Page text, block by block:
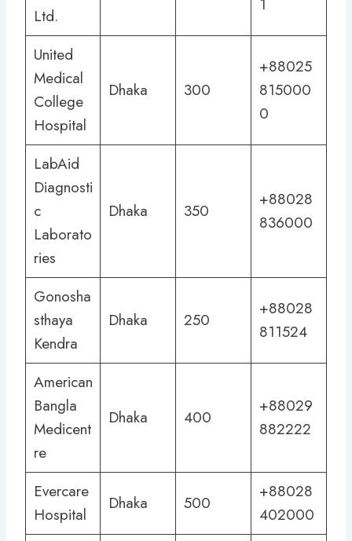
Ltd.
United
Medical
College
Hospital
Dhaka 300
+88025
815000
0
LabAid
Diagnosti
c
Laborato
ries
Dhaka 350
+88028
836000
Gonosha
sthaya
Kendra
Dhaka 250
+88028
811524
American
Bangla
Medicent
re
Dhaka 400
+88029
882222
Evercare
Hospital
Dhaka 500
+88028
402000